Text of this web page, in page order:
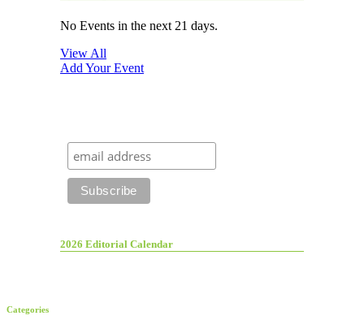
No Events in the next 21 days.
View All
Add Your Event
2026 Editorial Calendar
Categories